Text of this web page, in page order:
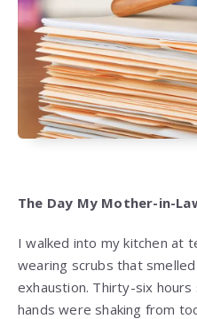
The Day My Mother-in-
I walked into my kitchen at
wearing scrubs that
exhaustion. Thirty-six
hands were shaking from